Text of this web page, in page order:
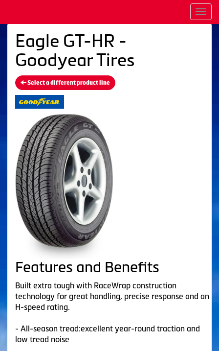
Eagle GT-HR -
Goodyear Tires
Select a different product line
Features and Benefits
Built extra tough with RaceWrap construction
technology for great handling, precise response and an
H-speed rating.
- All-season tread:excellent year-round traction and
low tread noise